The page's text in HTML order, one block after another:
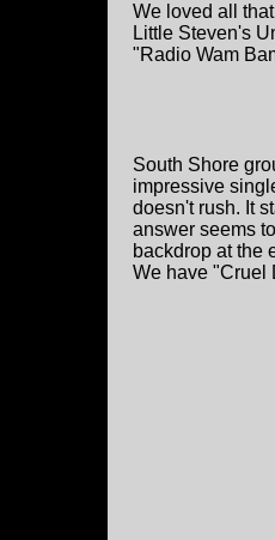
We loved all
Little Steven's
"Radio Wam
South Shore
impressive
doesn't rush. It
answer seems
backdrop at the
We have "Cruel